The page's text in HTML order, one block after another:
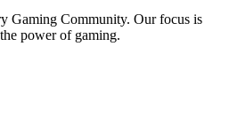
Gaming Community. Our focus is
power of gaming.